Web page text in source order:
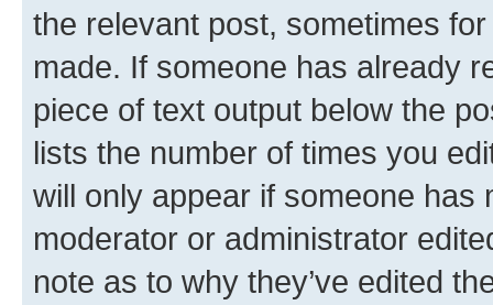
the relevant post, sometimes
made. If someone has already
piece of text output below the
lists the number of times you
will only appear if someone has
moderator or administrator
note as to why they’ve edited